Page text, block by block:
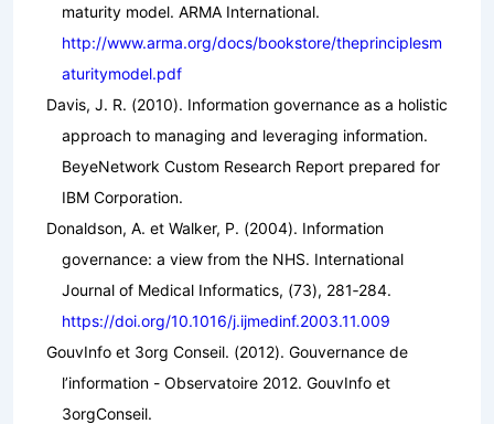
maturity model. ARMA International.
http://www.arma.org/docs/bookstore/theprinciplesm
aturitymodel.pdf
Davis, J. R. (2010). Information governance as a holistic
approach to managing and leveraging information.
BeyeNetwork Custom Research Report prepared for
IBM Corporation.
Donaldson, A. et Walker, P. (2004). Information
governance: a view from the NHS. International
Journal of Medical Informatics, (73), 281‑284.
https://doi.org/10.1016/j.ijmedinf.2003.11.009
GouvInfo et 3org Conseil. (2012). Gouvernance de
l’information - Observatoire 2012. GouvInfo et
3orgConseil.